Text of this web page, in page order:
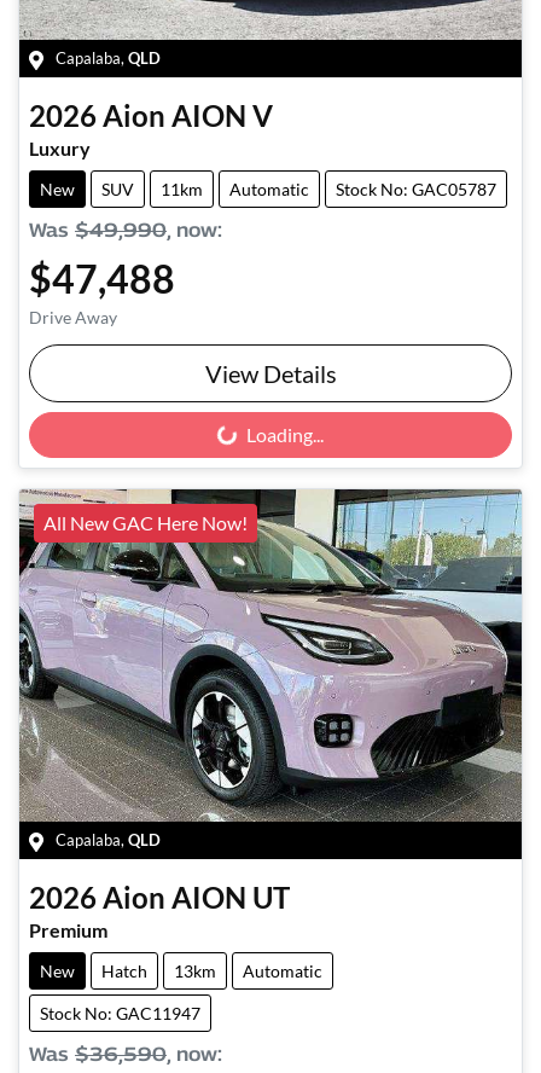
Capalaba, QLD
2026Aion AION V
Luxury
New SUV 11km Automatic Stock No: GAC05787
Was $49,990, now:
$47,488
Drive Away
View Details
Loading... Loading...
All New GAC Here Now!
Capalaba, QLD
2026 Aion AION UT
Premium
New Hatch 13km Automatic
Stock No: GAC11947
Was $36,590, now: